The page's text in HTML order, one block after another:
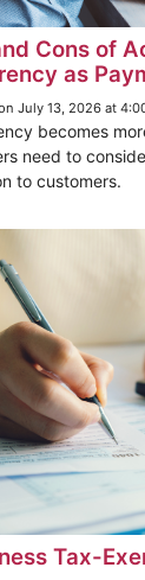
Cons of
as
July 13, 2026 at
becomes
need to
to customers.
Tax-